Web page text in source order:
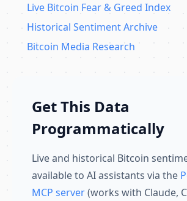
Live Bitcoin Fear & Greed Index
Historical Sentiment Archive
Bitcoin Media Research
Get This Data
Programmatically
Live and historical Bitcoin
available to AI assistants via the
MCP server(works with Claude,